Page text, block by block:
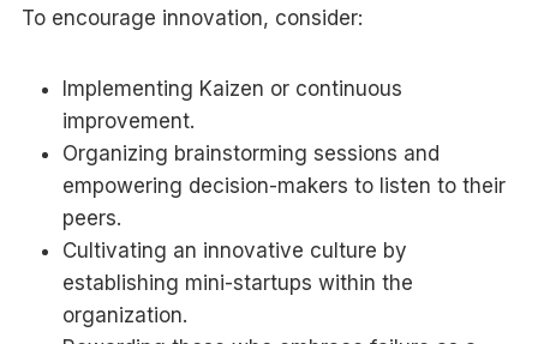
To encourage innovation, consider:
Implementing Kaizen or continuous
improvement.
Organizing brainstorming sessions and
empowering decision-makers to listen to their
peers.
Cultivating an innovative culture by
establishing mini-startups within the
organization.